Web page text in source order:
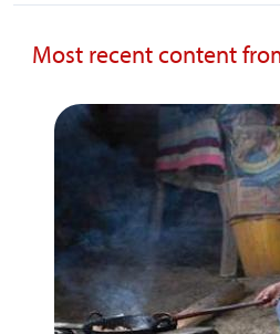
Most recent content